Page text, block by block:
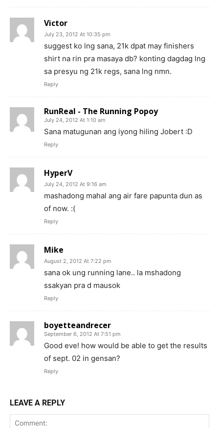
Victor
July 23, 2012 At 10:35 pm
suggest ko lng sana, 21k dpat may finishers
shirt na rin pra masaya db? konting dagdag lng
sa presyu ng 21k regs, sana lng nmn.
Reply
RunReal - The Running Popoy
July 24, 2012 At 1:10 am
Sana matugunan ang iyong hiling Jobert :D
Reply
HyperV
July 24, 2012 At 9:16 am
mashadong mahal ang air fare papunta dun as
of now. :(
Reply
Mike
August 2, 2012 At 7:22 pm
sana ok ung running lane.. la mshadong
ssakyan pra d mausok
Reply
boyetteandrecer
September 6, 2012 At 7:51 pm
Good eve! how would be able to get the results
of sept. 02 in gensan?
Reply
LEAVE A REPLY